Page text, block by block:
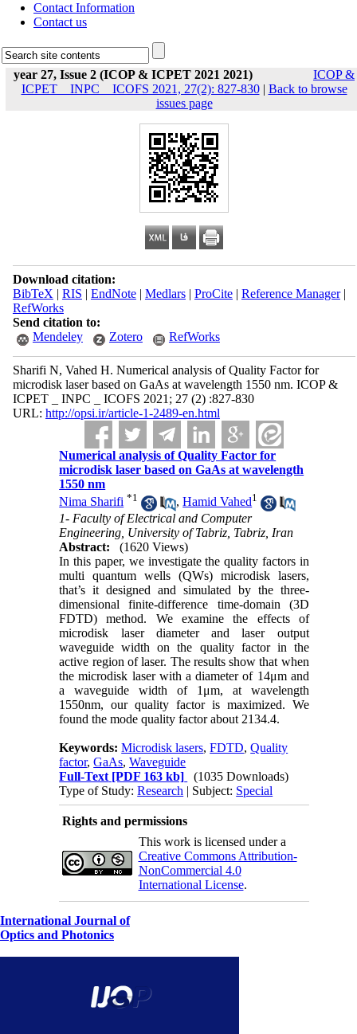
Contact Information
Contact us
year 27, Issue 2 (ICOP & ICPET 2021 2021)
ICOP &
ICPET _ INPC _ ICOFS 2021, 27(2): 827-830| Back to browse
issues page
Download citation:
BibTeX | RIS | EndNote| Medlars| ProCite| Reference Manager|
RefWorks
Send citation to:
Mendeley
Zotero RefWorks
Sharifi N, Vahed H. Numerical analysis of Quality Factor for
microdisk laser based on GaAs at wavelength 1550 nm. ICOP &
ICPET _ INPC _ ICOFS 2021; 27 (2) :827-830
URL: http://opsi.ir/article-1-2489-en.html
Numerical analysis of Quality Factor for
microdisk laser based on GaAs at wavelength
1550 nm
Nima Sharifi *1 ,Hamid Vahed1
1- Faculty of Electrical and Computer
Engineering, University of Tabriz, Tabriz, Iran
Abstract:
(1620 Views)
In this paper, we investigate the quality factors in
multi quantum wells (QWs) microdisk lasers,
that’s it designed and simulated by the three-
dimensional finite-difference time-domain (3D
FDTD) method. We examine the effects of
microdisk laser diameter and laser output
waveguide width on the quality factor in the
active region of laser. The results show that when
the microdisk laser with a diameter of 14μm and
a waveguide width of 1μm, at wavelength
1550nm, our quality factor is maximized. We
found the mode quality factor about 2134.4.
Keywords:Microdisk lasers,FDTD,Quality
factor,GaAs,Waveguide
Full-Text [PDF 163 kb]
(1035 Downloads)
Type of Study:Research | Subject: Special
Rights and permissions
This work is licensed under a
Creative Commons Attribution-
NonCommercial 4.0
International License.
International Journal of
Optics and Photonics